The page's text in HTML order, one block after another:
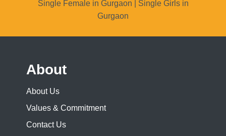
Single Female in Gurgaon | Single Girls in
Gurgaon
About
About Us
Values & Commitment
Contact Us